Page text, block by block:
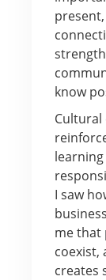
know
I saw
me that
coexist,
creates